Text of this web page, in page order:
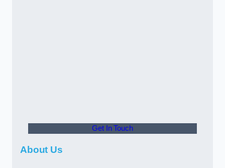
Get In Touch
About Us